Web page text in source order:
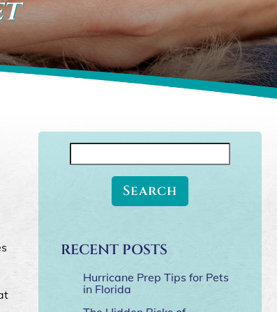
for:
RECENT POSTS
Hurricane Prep Tips for Pets
in Florida